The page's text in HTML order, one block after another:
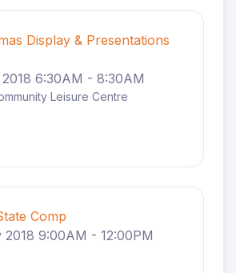
Display & Presentations
6:30AM - 8:30AM
Leisure Centre
Comp
2018 9:00AM - 12:00PM